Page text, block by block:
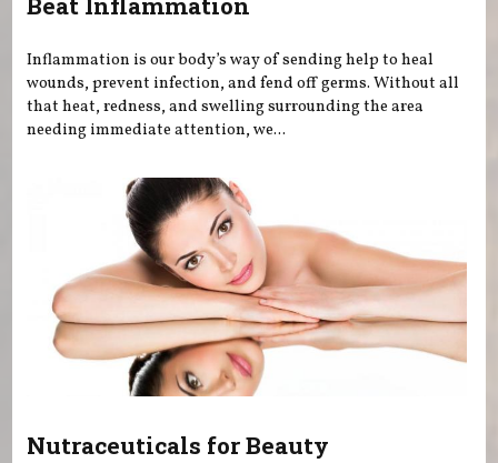
Inflammation is our body’s way of sending help to heal
wounds, prevent infection, and fend off germs. Without all
that heat, redness, and swelling surrounding the area
needing immediate attention, we...
Nutraceuticals for Beauty